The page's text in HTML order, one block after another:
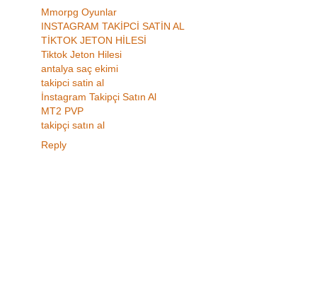
Mmorpg Oyunlar
INSTAGRAM TAKİPCİ SATİN AL
TİKTOK JETON HİLESİ
Tiktok Jeton Hilesi
antalya saç ekimi
takipci satin al
İnstagram Takipçi Satın Al
MT2 PVP
takipçi satın al
Reply